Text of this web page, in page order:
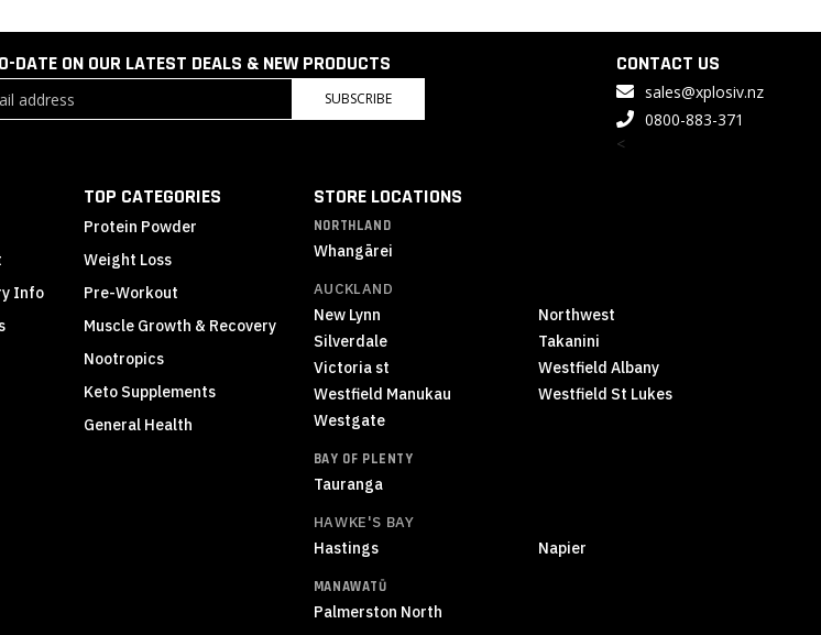
DATE ON OUR LATEST DEALS & NEW PRODUCTS
SUBSCRIBE
CONTACT US
sales@xplosiv.nz
0800-883-371
<
Info
TOP CATEGORIES
Protein Powder
Weight Loss
Pre-Workout
Muscle Growth & Recovery
Nootropics
Keto Supplements
General Health
STORE LOCATIONS
NORTHLAND
Whangārei
AUCKLAND
New Lynn
Northwest
Silverdale
Takanini
Victoria st
Westfield Albany
Westfield Manukau
Westfield St Lukes
Westgate
BAY OF PLENTY
Tauranga
HAWKE'S BAY
Hastings Napier
MANAWATŪ
Palmerston North